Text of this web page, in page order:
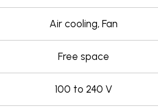
Air cooling, Fan
Free space
100 to 240 V